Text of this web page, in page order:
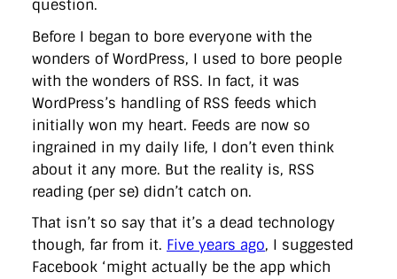
directgov dius
facebook
flickr foreignoffice francismaude
gds google gordonbrown governanceofbritain
govuk
guardian guidofawkes health hosting innovation
internetexplorer
labourparty libdems
liveblog
lynnefeatherstone maps marthalanefox
mashup
microsoft
mysociety onepolitics
ordnancesurvey
ournhs parliament petitions politics
powerofinformation pressoffice puffbox
rationalisation
reshuffle
rss simonwheatley skunkworks
skynews
statistics
stephenhale stephgray telegraph
tomloosemore
treasury twitter typepad video walesoffice wordcamp
wordcampuk
wordpress wordupwhitehall youtube
question.
Before I began to bore everyone with the
wonders of WordPress, I used to bore people
with the wonders of RSS. In fact, it was
WordPress’s handling of RSS feeds which
initially won my heart. Feeds are now so
ingrained in my daily life, I don’t even think
about it any more. But the reality is, RSS
reading (per se) didn’t catch on.
That isn’t so say that it’s a dead technology
though, far from it. Five years ago, I suggested
Facebook ‘might actually be the app which